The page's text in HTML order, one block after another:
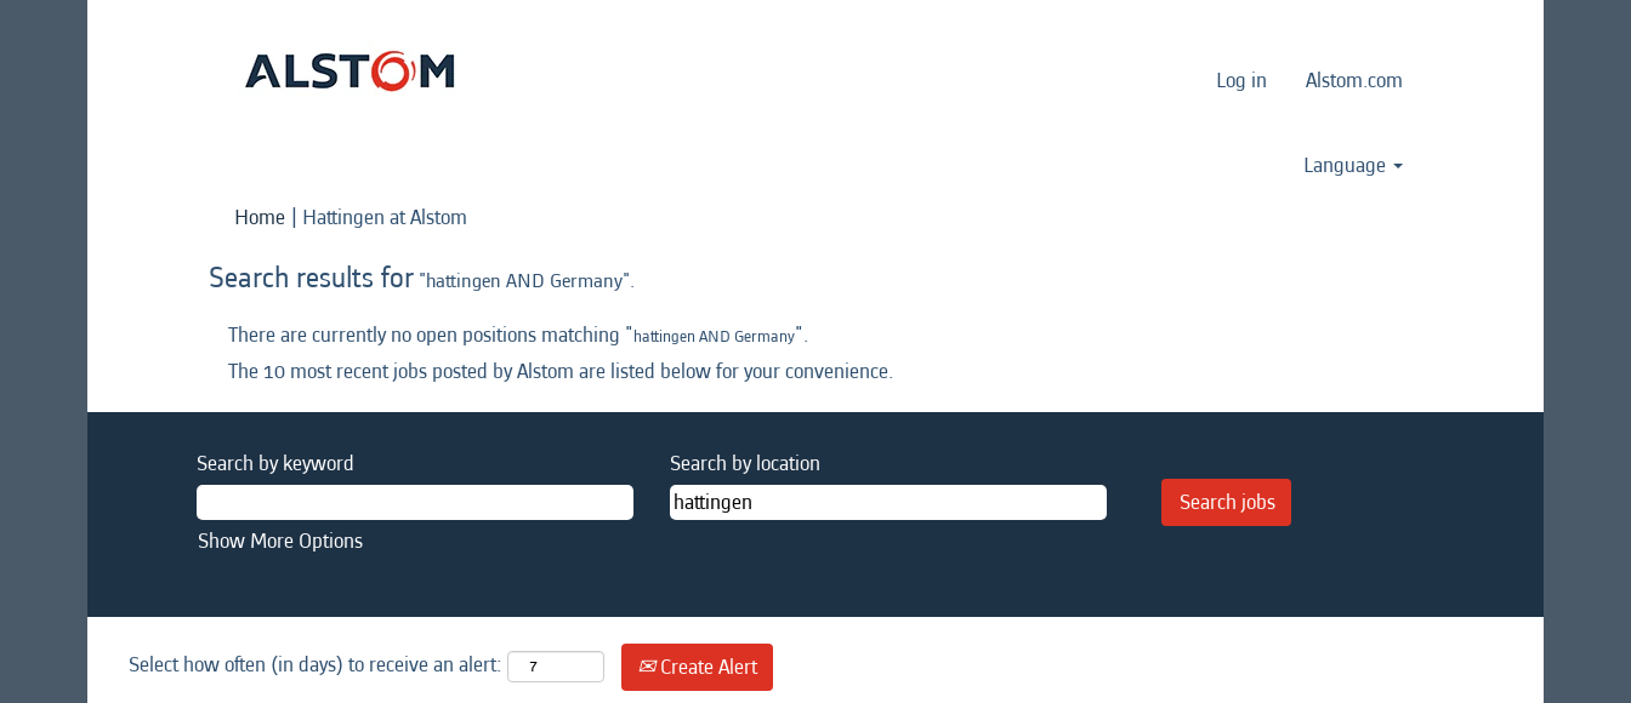
Log in Alstom.com
Language
Home | Hattingen at Alstom
Search results for "hattingen AND Germany".
There are currently no open positions matching "hattingen AND Germany".
The 10 most recent jobs posted by Alstom are listed below for your convenience.
Search by keyword Search by location
Show More Options
Select how often (in days) to receive an alert: Create Alert